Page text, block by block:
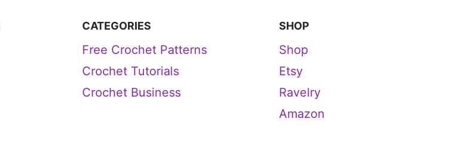
CATEGORIES
Free Crochet Patterns
Crochet Tutorials
Crochet Business
SHOP
Shop
Etsy
Ravelry
Amazon